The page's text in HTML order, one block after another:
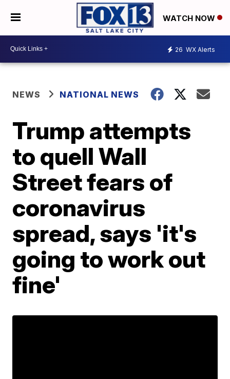
WATCH NOW
26 WX Alerts
NEWS NATIONAL NEWS
Trump attempts
to quell Wall
Street fears of
coronavirus
spread, says 'it's
going to work out
fine'